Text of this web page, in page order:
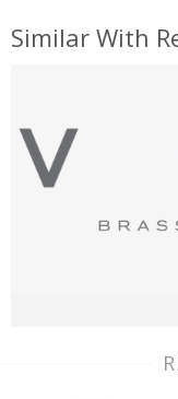
Similar With